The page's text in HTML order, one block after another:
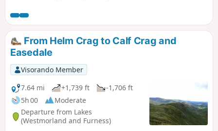
From Helm Crag to Calf Crag and
Easedale
Visorando Member
7.64 mi
+1,739 ft
-1,706 ft
5h 00
Moderate
Departure from Lakes
(Westmorland and Furness)